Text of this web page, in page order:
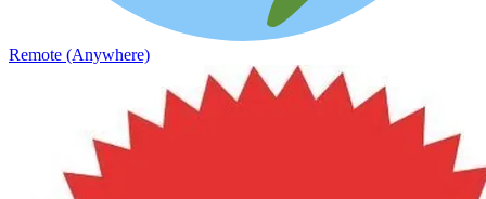
Remote (Anywhere)